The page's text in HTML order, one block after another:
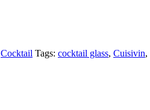
Cocktail Tags: cocktail glass, Cuisivin,